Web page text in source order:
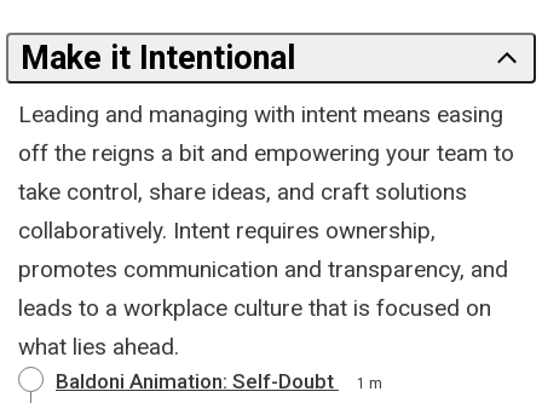
Make it Intentional
Leading and managing with intent means easing
off the reigns a bit and empowering your team to
take control, share ideas, and craft solutions
collaboratively. Intent requires ownership,
promotes communication and transparency, and
leads to a workplace culture that is focused on
what lies ahead.
Baldoni Animation: Self-Doubt 1 m